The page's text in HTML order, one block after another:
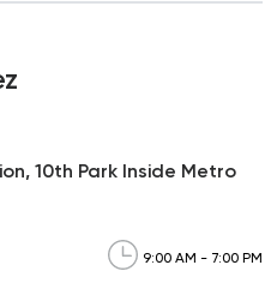
10th Park Inside Metro
9:00 AM - 7:00 PM